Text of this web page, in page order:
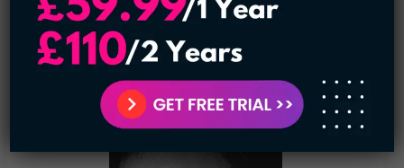
reflect on our roles in society and how we view ourselves. It
sparks important talks about representation and the impact
of what we see. Overall, Sherman’s work pushes us to
reconsider our ideas and explore the complexity of identity.